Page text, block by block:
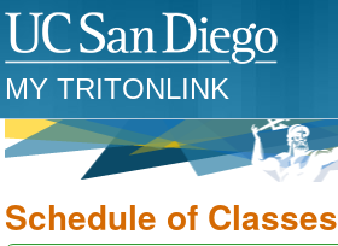
MY TRITONLINK
Schedule of Classes